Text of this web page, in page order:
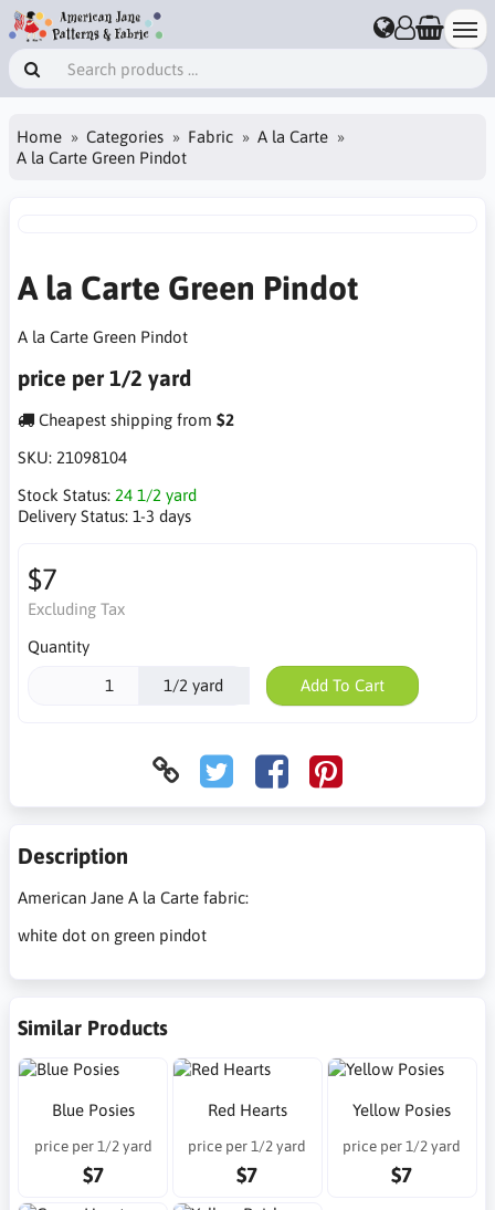
Home Categories Fabric
A la Carte
A la Carte Green Pindot
A la Carte Green Pindot
A la Carte Green Pindot
price per 1/2 yard
Cheapest shipping from $2
SKU: 21098104
Stock Status: 24 1/2 yard
Delivery Status: 1-3 days
$7
Excluding Tax
Quantity
1/2 yard Add To Cart
Description
American Jane A la Carte fabric:
white dot on green pindot
Similar Products
Blue Posies
price per 1/2 yard
$7
Red Hearts
price per 1/2 yard
$7
Yellow Posies
price per 1/2 yard
$7